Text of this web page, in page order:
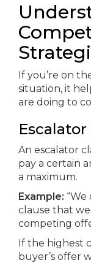
If you’re on
situation, it
are doing to
Escalator
An escalator
pay a certain
a maximum.
Example:
clause that
competing
If the highest
buyer’s offer